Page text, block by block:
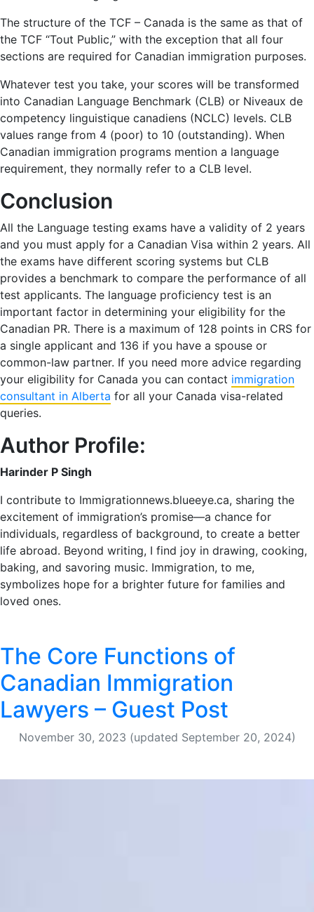
The structure of the TCF – Canada is the same as that of
the TCF “Tout Public,” with the exception that all four
sections are required for Canadian immigration purposes.
Whatever test you take, your scores will be transformed
into Canadian Language Benchmark (CLB) or Niveaux de
competency linguistique canadiens (NCLC) levels. CLB
values range from 4 (poor) to 10 (outstanding). When
Canadian immigration programs mention a language
requirement, they normally refer to a CLB level.
Conclusion
All the Language testing exams have a validity of 2 years
and you must apply for a Canadian Visa within 2 years. All
the exams have different scoring systems but CLB
provides a benchmark to compare the performance of all
test applicants. The language proficiency test is an
important factor in determining your eligibility for the
Canadian PR. There is a maximum of 128 points in CRS for
a single applicant and 136 if you have a spouse or
common-law partner. If you need more advice regarding
your eligibility for Canada you can contact immigration
consultant in Alberta for all your Canada visa-related
queries.
Author Profile:
Harinder P Singh
I contribute to Immigrationnews.blueeye.ca, sharing the
excitement of immigration’s promise—a chance for
individuals, regardless of background, to create a better
life abroad. Beyond writing, I find joy in drawing, cooking,
baking, and savoring music. Immigration, to me,
symbolizes hope for a brighter future for families and
loved ones.
The Core Functions of
Canadian Immigration
Lawyers – Guest Post
November 30, 2023 (updated September 20, 2024)